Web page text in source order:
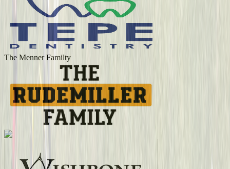
The Menner Familty